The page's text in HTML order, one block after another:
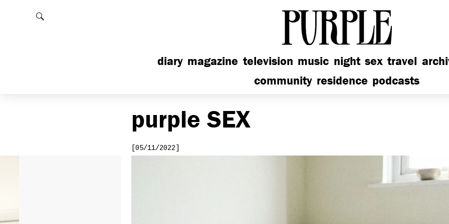
PURPLE
diary magazine television music night sex travel
community residence podcasts
purple SEX
[05/11/2022]